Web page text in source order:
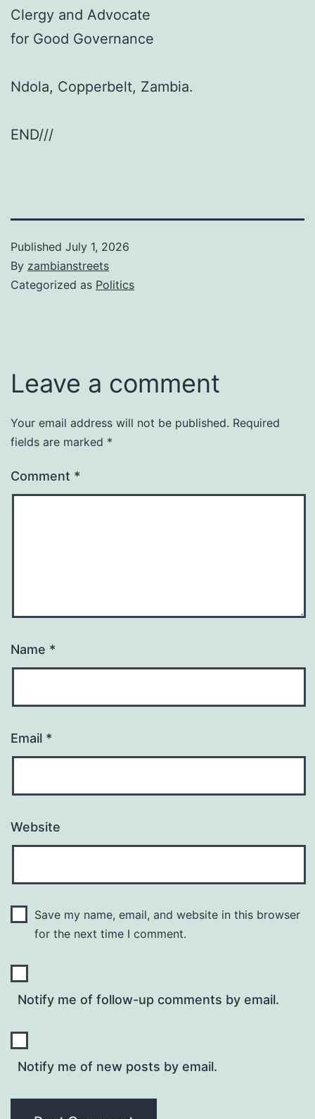
Clergy and Advocate
for Good Governance
Ndola, Copperbelt, Zambia.
END///
Published July 1, 2026
By zambianstreets
Categorized as Politics
Leave a comment
Your email address will not be published. Required
fields are marked *
Comment *
Name *
Email *
Website
Save my name, email, and website in this browser
for the next time I comment.
Notify me of follow-up comments by email.
Notify me of new posts by email.